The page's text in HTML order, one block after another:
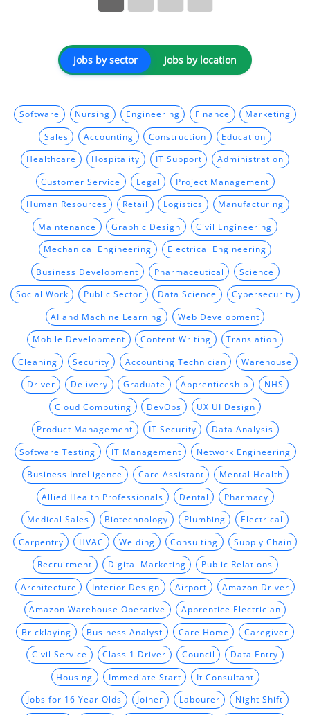
Jobs by sector Jobs by location
Software Nursing Engineering Finance Marketing
Sales Accounting Construction Education
Healthcare Hospitality IT Support Administration
Customer Service Legal Project Management
Human Resources Retail Logistics Manufacturing
Maintenance Graphic Design Civil Engineering
Mechanical Engineering Electrical Engineering
Business Development Pharmaceutical Science
Social Work Public Sector Data Science Cybersecurity
AI and Machine Learning Web Development
Mobile Development Content Writing Translation
Cleaning Security Accounting Technician Warehouse
Driver Delivery Graduate Apprenticeship NHS
Cloud Computing DevOps UX UI Design
Product Management IT Security Data Analysis
Software Testing IT Management Network Engineering
Business Intelligence Care Assistant Mental Health
Allied Health Professionals Dental Pharmacy
Medical Sales Biotechnology Plumbing Electrical
Carpentry HVAC Welding Consulting Supply Chain
Recruitment Digital Marketing Public Relations
Architecture Interior Design Airport Amazon Driver
Amazon Warehouse Operative Apprentice Electrician
Bricklaying Business Analyst Care Home Caregiver
Civil Service Class 1 Driver Council Data Entry
Housing Immediate Start It Consultant
Jobs for 16 Year Olds Joiner Labourer Night Shift